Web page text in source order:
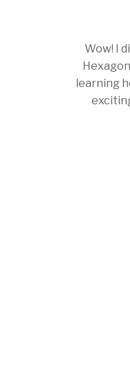
Wow! I
learning